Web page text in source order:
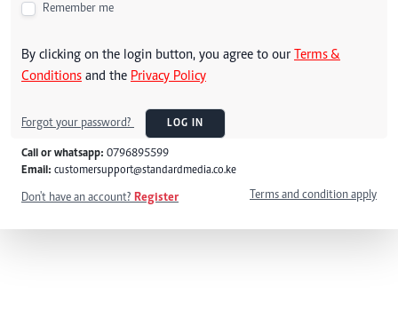
Remember me
By clicking on the login button, you agree to our Terms &
Conditions and the Privacy Policy
Forgot your password? LOG IN
Call or whatsapp: 0796895599
Email: customersupport@standardmedia.co.ke
Don't have an account? Register Terms and condition apply